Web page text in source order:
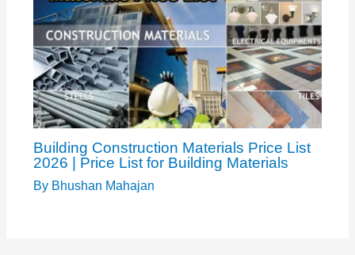
Building Construction Materials Price List
2026 | Price List for Building Materials
By Bhushan Mahajan